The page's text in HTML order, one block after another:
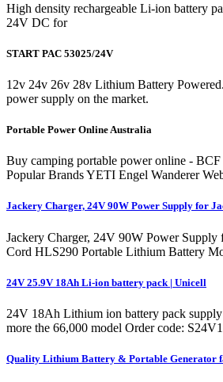
High density rechargeable Li-ion battery
24V DC for
START PAC 53025/24V
12v 24v 26v 28v Lithium Battery
power supply on the market.
Portable Power Online Australia
Buy camping portable power online - BCF
Popular Brands YETI Engel Wanderer
Jackery Charger, 24V 90W Power Supply for
Jackery Charger, 24V 90W Power
Cord HLS290 Portable Lithium Battery
24V 25.9V 18Ah Li-ion battery pack | Unicell
24V 18Ah Lithium ion battery pack
more the 66,000 model Order code:
Quality Lithium Battery & Portable Generator